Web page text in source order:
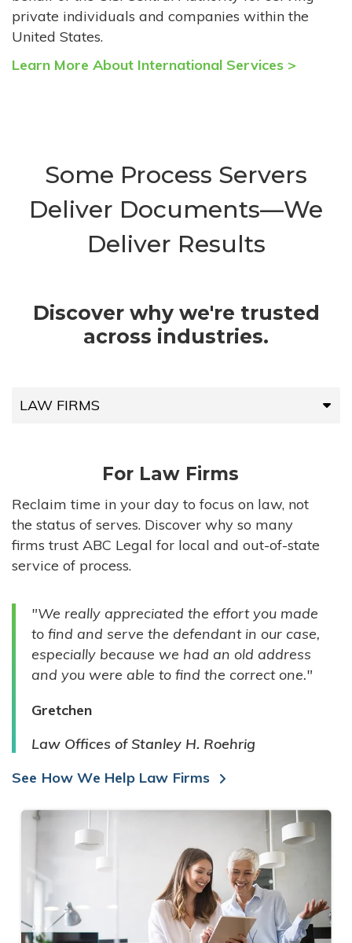
private individuals and companies within the
United States.
Learn More About International Services >
Some Process Servers
Deliver Documents—We
Deliver Results
Discover why we're trusted
across industries.
LAW FIRMS
HIGH-VOLUME FIRMS
COMPANIES
GOVERNMENT ENTITIES
INDIVIDUALS
For Law Firms
Reclaim time in your day to focus on law, not
the status of serves. Discover why so many
firms trust ABC Legal for local and out-of-state
service of process.
"We really appreciated the effort you made
to find and serve the defendant in our case,
especially because we had an old address
and you were able to find the correct one."
Gretchen
Law Offices of Stanley H. Roehrig
See How We Help Law Firms